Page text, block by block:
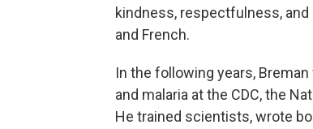
kindness, respectfulness,
and French.
In the following years,
and malaria at the CDC, the
He trained scientists, wrote